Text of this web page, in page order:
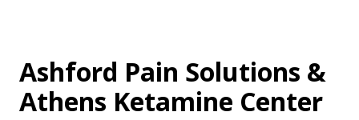
Ashford Pain Solutions &
Athens Ketamine Center